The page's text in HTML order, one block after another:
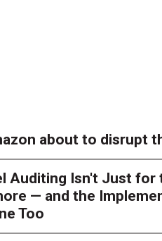
about to disrupt
Auditing Isn't Just for
— and the
Too